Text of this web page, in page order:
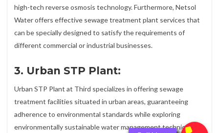
high-tech reverse osmosis technology. Furthermore, Netsol
Water offers effective sewage treatment plant services that
can be specially designed to satisfy the requirements of
different commercial or industrial businesses.
3. Urban STP Plant:
Urban STP Plant at Third specializes in offering sewage
treatment facilities situated in urban areas, guaranteeing
adherence to environmental standards while exploring
environmentally sustainable water management techniques.